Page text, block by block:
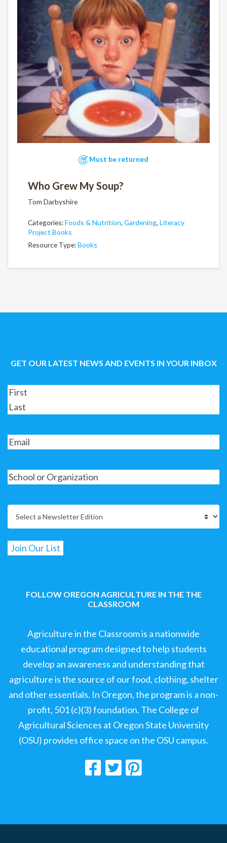
Must be returned
Who Grew My Soup?
Tom Darbyshire
Categories:Foods & Nutrition, Gardening, Literacy
Project Books
Resource Type:Books
GET OUR LATEST NEWS AND EVENTS IN YOUR INBOX
FOLLOW OREGON AGRICULTURE IN THE THE
CLASSROOM
Agriculture in the Classroom is a nationwide
educational program designed to help students
develop an awareness and understanding that
agriculture is the source of our food, clothing, shelter
and other essentials. In Oregon, the program is a non-
profit, 501 (c)(3) foundation. The College of
Agricultural Sciences at Oregon State University
(OSU) provides office space on the OSU campus.